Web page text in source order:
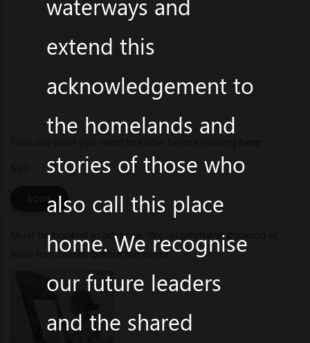
BOOK
Must be booked in advance. We recommend booking at
least four weeks before the event.
waterways and
extend this
acknowledgement to
the homelands and
stories of those who
also call this place
home. We recognise
our future leaders
and the shared